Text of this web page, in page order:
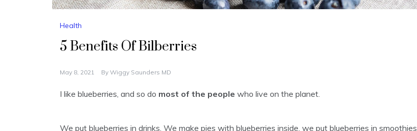
Health
5 Benefits Of Bilberries
May 8, 2021 By Wiggy Saunders MD
I like blueberries, and so do most of the people who live on the planet.
We put blueberries in drinks, We make pies with blueberries inside, we put blueberries in smoothies,